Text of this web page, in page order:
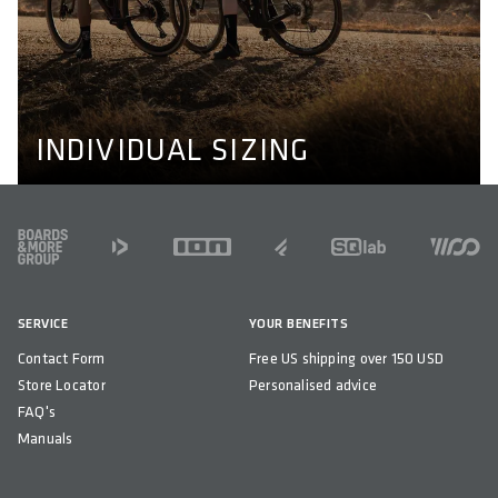
INDIVIDUAL SIZING
We don't make bikewear for men and women only, we
also adapt to individual needs like longer or shorter legs
and wider or narrower shoulders. Learn more about our
perfect fit concept here.
PERFECT FIT CONCEPT
FOOTER
SERVICE
Contact Form
Store Locator
FAQ's
Manuals
YOUR BENEFITS
Free US shipping over 150 USD
Personalised advice